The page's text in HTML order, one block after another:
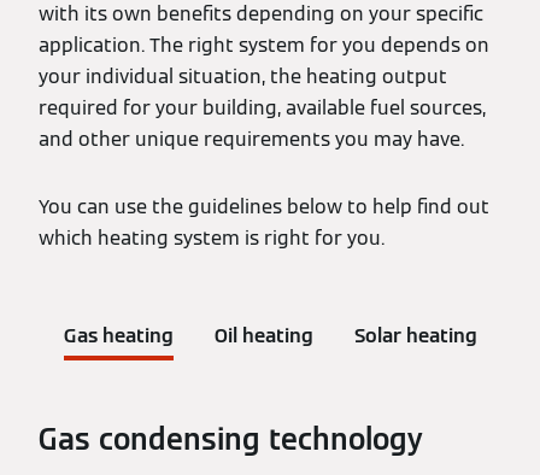
with its own benefits depending on your specific
application. The right system for you depends on
your individual situation, the heating output
required for your building, available fuel sources,
and other unique requirements you may have.
You can use the guidelines below to help find out
which heating system is right for you.
Gas heating Oil heating Solar heating
Gas condensing technology